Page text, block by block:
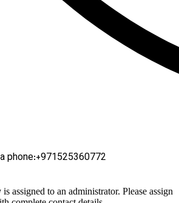
phone:+971525360772
assigned to an administrator. Please assign